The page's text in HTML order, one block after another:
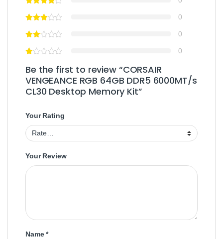
0
0
0
Be the first to review “CORSAIR
VENGEANCE RGB 64GB DDR5 6000MT/s
CL30 Desktop Memory Kit”
Your Rating
Your Review
Name*